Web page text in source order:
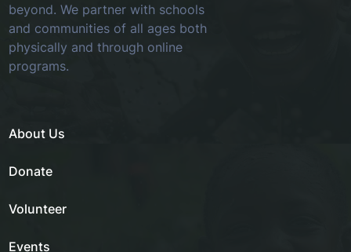
beyond. We partner with schools
and communities of all ages both
physically and through online
programs.
About Us
Donate
Volunteer
Events